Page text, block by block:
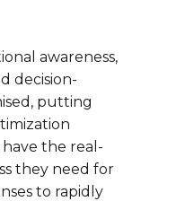
awareness,
decision-
putting
the real-
they need for
to rapidly